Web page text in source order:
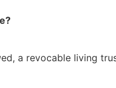
a revocable living